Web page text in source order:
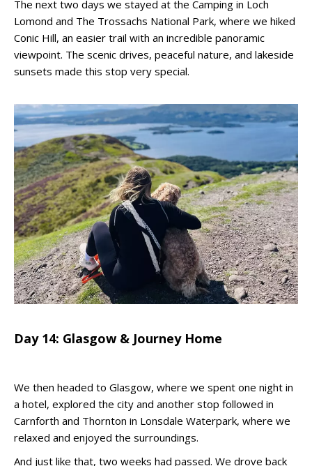
The next two days we stayed at the Camping in Loch
Lomond and The Trossachs National Park, where we hiked
Conic Hill, an easier trail with an incredible panoramic
viewpoint. The scenic drives, peaceful nature, and lakeside
sunsets made this stop very special.
Day 14: Glasgow & Journey Home
We then headed to Glasgow, where we spent one night in
a hotel, explored the city and another stop followed in
Carnforth and Thornton in Lonsdale Waterpark, where we
relaxed and enjoyed the surroundings.
And just like that, two weeks had passed. We drove back